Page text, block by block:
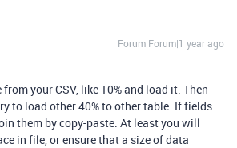
Forum|Forum|1 year ago
your CSV, like 10% and load it. Then
to load other 40% to other table. If fields
them by copy-paste. At least you will
in file, or ensure that a size of data